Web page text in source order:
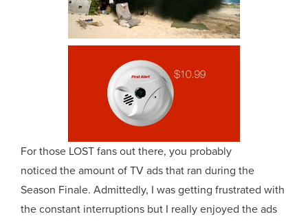
For those LOST fans out there, you probably
noticed the amount of TV ads that ran during the
Season Finale. Admittedly, I was getting frustrated with
the constant interruptions but I really enjoyed the ads